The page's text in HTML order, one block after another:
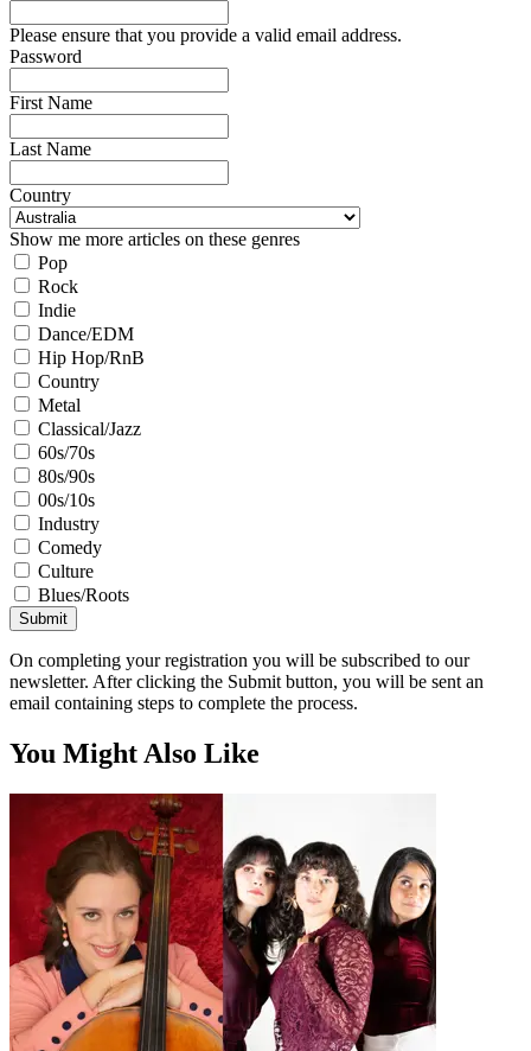
Please ensure that you provide a valid email address.
Password
First Name
Last Name
Country
Show me more articles on these genres
Pop
Rock
Indie
Dance/EDM
Hip Hop/RnB
Country
Metal
Classical/Jazz
60s/70s
80s/90s
00s/10s
Industry
Comedy
Culture
Blues/Roots
Submit
On completing your registration you will be subscribed to our
newsletter. After clicking the Submit button, you will be sent an
email containing steps to complete the process.
You Might Also Like